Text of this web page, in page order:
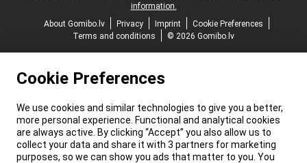
information.
About Gomibo.lv
Privacy Imprint
Cookie Preferences
Terms and conditions
© 2026 Gomibo.lv
Cookie Preferences
We use cookies and similar technologies to give you a better,
more personal experience. Functional and analytical cookies
are always active. By clicking “Accept” you also allow us to
collect your data and share it with 3 partners for marketing
purposes, so we can show you ads that matter to you. You